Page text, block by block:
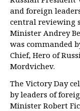
and foreign
central reviewing
Minister Andrey
was commanded
Chief, Hero of
Mordvichev.
The Victory Day
by leaders of
Minister Robert